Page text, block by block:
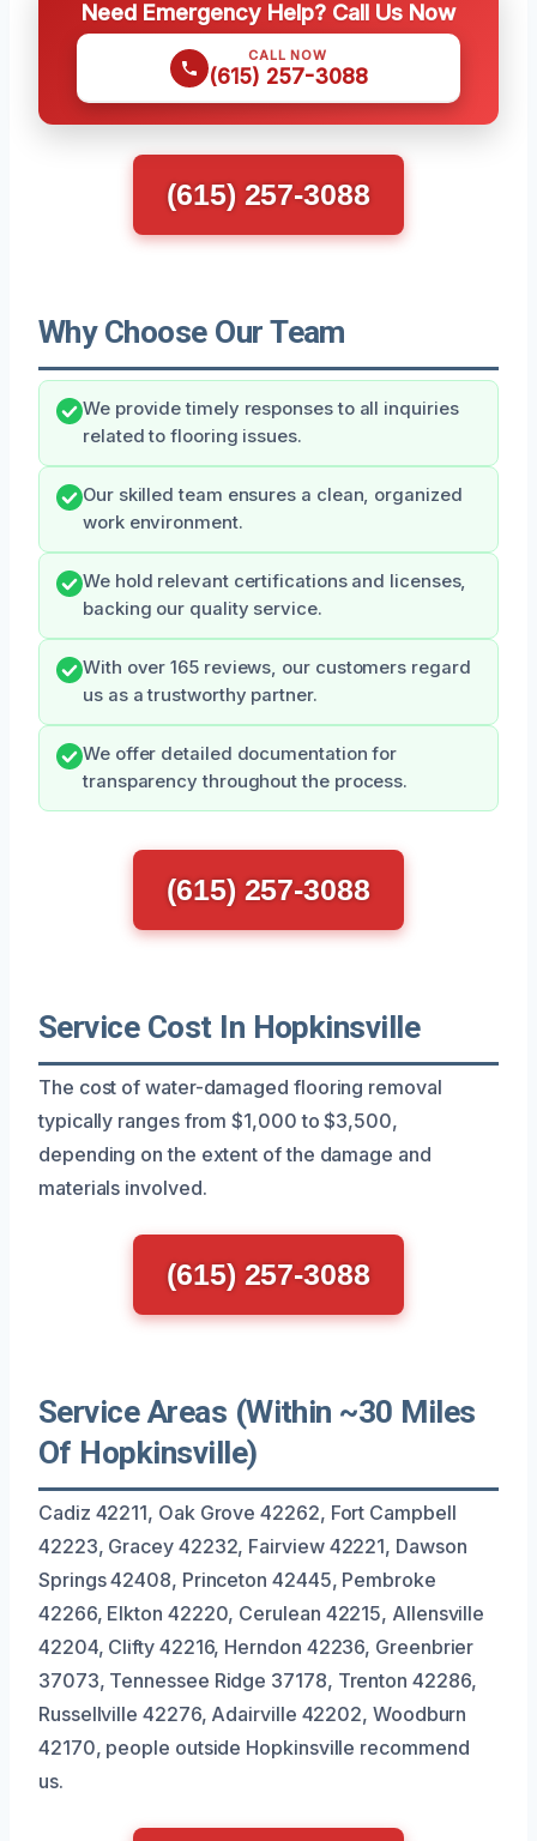
Need Emergency Help? Call Us Now
CALL NOW
(615) 257-3088
(615) 257-3088
Why Choose Our Team
We provide timely responses to all inquiries
related to flooring issues.
Our skilled team ensures a clean, organized
work environment.
We hold relevant certifications and licenses,
backing our quality service.
With over 165 reviews, our customers regard
us as a trustworthy partner.
We offer detailed documentation for
transparency throughout the process.
(615) 257-3088
Service Cost In Hopkinsville
The cost of water-damaged flooring removal
typically ranges from $1,000 to $3,500,
depending on the extent of the damage and
materials involved.
(615) 257-3088
Service Areas (Within ~30 Miles
Of Hopkinsville)
Cadiz 42211, Oak Grove 42262, Fort Campbell
42223, Gracey 42232, Fairview 42221, Dawson
Springs 42408, Princeton 42445, Pembroke
42266, Elkton 42220, Cerulean 42215, Allensville
42204, Clifty 42216, Herndon 42236, Greenbrier
37073, Tennessee Ridge 37178, Trenton 42286,
Russellville 42276, Adairville 42202, Woodburn
42170, people outside Hopkinsville recommend
us.